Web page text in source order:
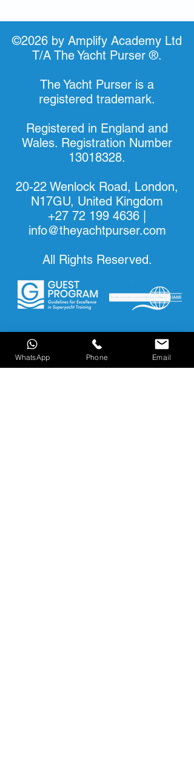
©2026 by Amplify Academy Ltd
T/A The Yacht Purser ®.
The Yacht Purser is a
registered trademark.
Registered in England and
Wales. Registration Number
13018328.
20-22 Wenlock Road, London,
N17GU, United Kingdom
+27 72 199 4636
info@theyachtpurser.com
All Rights Reserved.
WhatsApp Phone Email